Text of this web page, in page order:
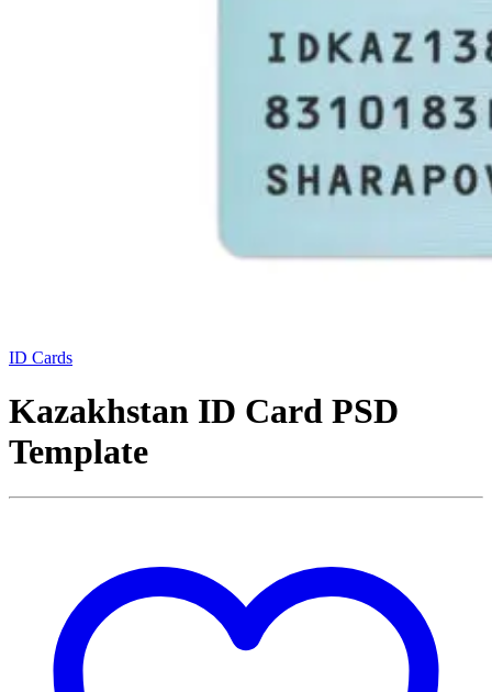
ID Cards
Kazakhstan ID Card PSD
Template